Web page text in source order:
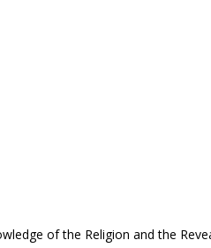
of the Religion and the